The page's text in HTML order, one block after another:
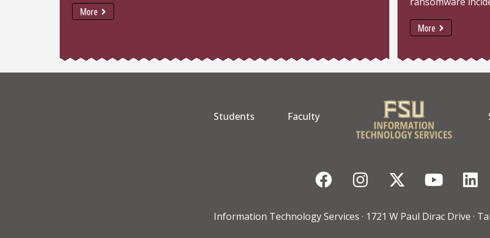
More
More
Students Faculty
FacebookInstagram
Twitter
Information Technology Services · 1721 W Paul Dirac Drive ·